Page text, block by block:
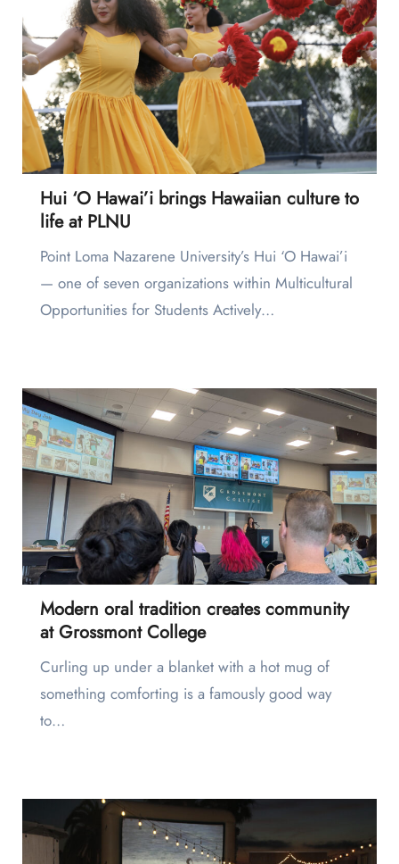
Hui ‘O Hawai’i brings Hawaiian culture to
life at PLNU
Point Loma Nazarene University’s Hui ‘O Hawai’i
— one of seven organizations within Multicultural
Opportunities for Students Actively…
Modern oral tradition creates community
at Grossmont College
Curling up under a blanket with a hot mug of
something comforting is a famously good way
to…